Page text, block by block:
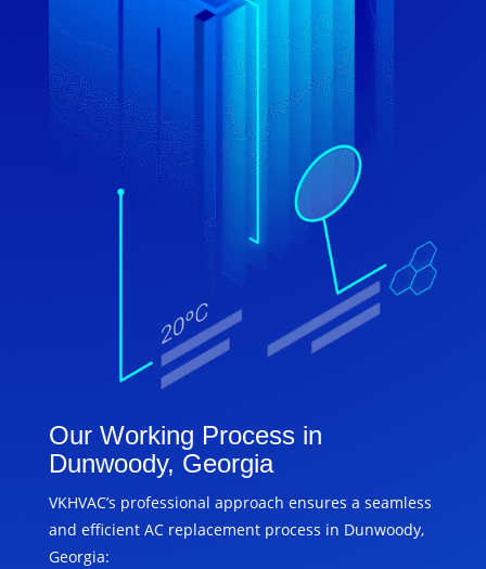
Our Working Process in
Dunwoody, Georgia
VKHVAC’s professional approach ensures a seamless
and efficient AC replacement process in Dunwoody,
Georgia: